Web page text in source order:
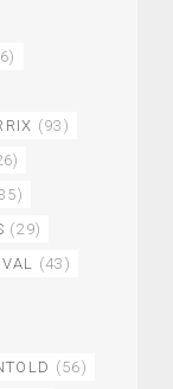
(93)
(29)
(43)
(56)